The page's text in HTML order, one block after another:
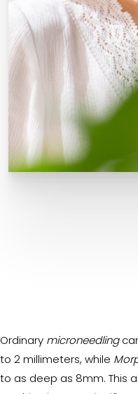
Ordinary microneedling
to 2 millimeters, while
to as deep as 8mm. This